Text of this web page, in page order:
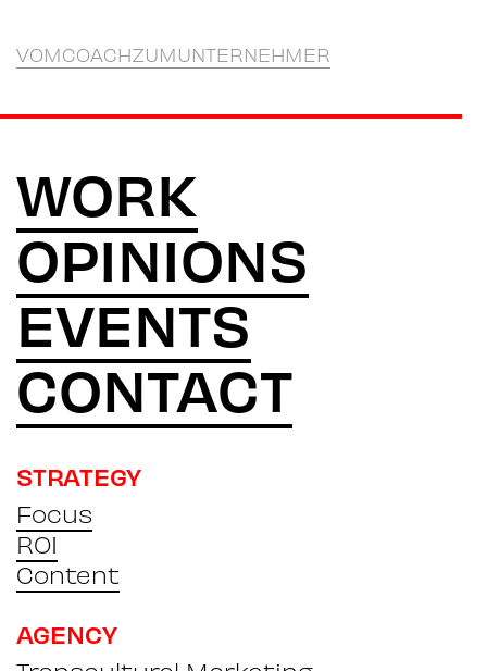
VOMCOACHZUMUNTERNEHMER
WORK
OPINIONS
EVENTS
CONTACT
STRATEGY
Focus
ROI
Content
AGENCY